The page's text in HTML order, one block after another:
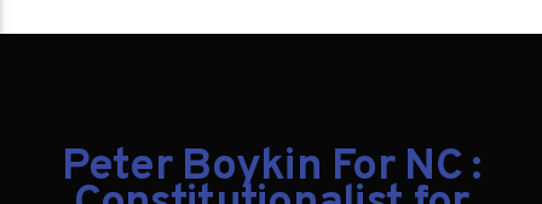
Peter Boykin For NC :